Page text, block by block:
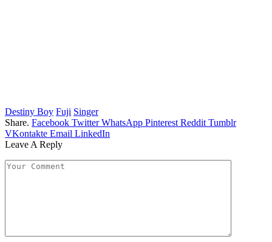
Destiny Boy Fuji Singer
Share. Facebook Twitter WhatsApp Pinterest Reddit Tumblr
VKontakte Email LinkedIn
Leave A Reply